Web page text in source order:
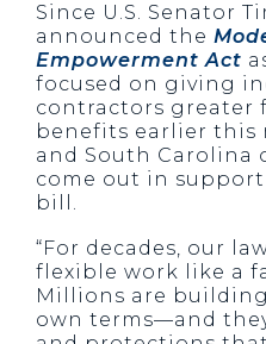
Since U.S. Senator
announced the
Empowerment Act
focused on giving
contractors greater
benefits earlier this
and South Carolina
come out in
bill.
“For decades, our
flexible work like a
Millions are
own terms—and